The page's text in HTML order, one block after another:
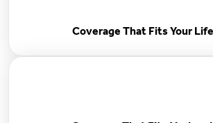
Coverage That Fits Your